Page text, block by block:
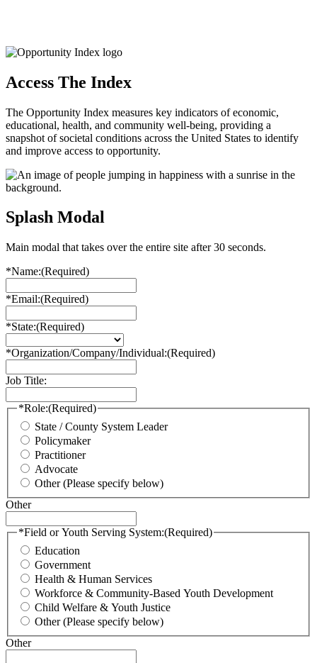
Access The Index
The Opportunity Index measures key indicators of economic,
educational, health, and community well-being, providing a
snapshot of societal conditions across the United States to identify
and improve access to opportunity.
Splash Modal
Main modal that takes over the entire site after 30 seconds.
*Name:(Required)
*Email:(Required)
*State:(Required)
*Organization/Company/Individual:(Required)
Job Title:
*Role:(Required)
State / County System Leader
Policymaker
Practitioner
Advocate
Other (Please specify below)
Other
*Field or Youth Serving System:(Required)
Education
Government
Health & Human Services
Workforce & Community-Based Youth Development
Child Welfare & Youth Justice
Other (Please specify below)
Other